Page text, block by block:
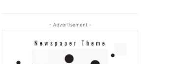
- Advertisement -